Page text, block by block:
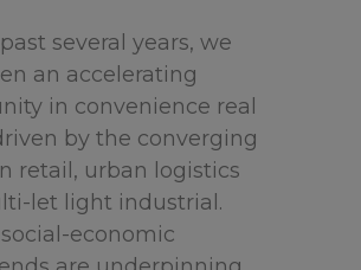
several years, we
an accelerating
in convenience real
by the converging
retail, urban logistics
let light industrial.
economic